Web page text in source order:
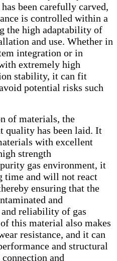
been carefully carved,
is controlled within a
the high adaptability of
and use. Whether in
integration or in
extremely high
stability, it can fit
potential risks such
of materials, the
quality has been laid. It
with excellent
strength
gas environment, it
time and will not react
ensuring that the
and
reliability of gas
this material also makes
resistance, and it can
and structural
and